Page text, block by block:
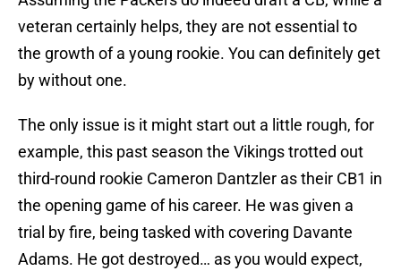
veteran certainly helps, they are not essential to
the growth of a young rookie. You can definitely get
by without one.
The only issue is it might start out a little rough, for
example, this past season the Vikings trotted out
third-round rookie Cameron Dantzler as their CB1 in
the opening game of his career. He was given a
trial by fire, being tasked with covering Davante
Adams. He got destroyed… as you would expect,